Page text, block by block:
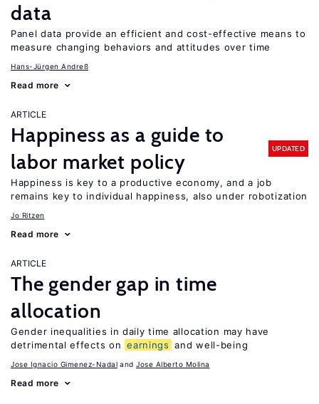
data
Panel data provide an efficient and cost-effective means to
measure changing behaviors and attitudes over time
Hans-Jürgen Andreß
Read more
ARTICLE
Happiness as a guide to
labor market policy
UPDATED
Happiness is key to a productive economy, and a job
remains key to individual happiness, also under robotization
Jo Ritzen
Read more
ARTICLE
The gender gap in time
allocation
Gender inequalities in daily time allocation may have
detrimental effects on earnings and well-being
Jose Ignacio Gimenez-Nadal Jose Alberto Molina
Read more